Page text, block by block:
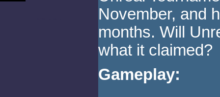
November, and
months. Will
what it claimed?
Gameplay: